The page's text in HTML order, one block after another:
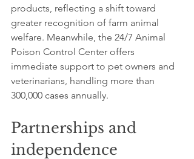
products, reflecting a shift toward
greater recognition of farm animal
welfare. Meanwhile, the 24/7 Animal
Poison Control Center offers
immediate support to pet owners and
veterinarians, handling more than
300,000 cases annually.
Partnerships and
independence